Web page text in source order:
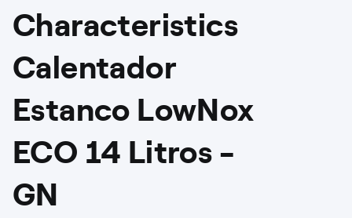
Characteristics
Calentador
Estanco LowNox
ECO 14 Litros -
GN